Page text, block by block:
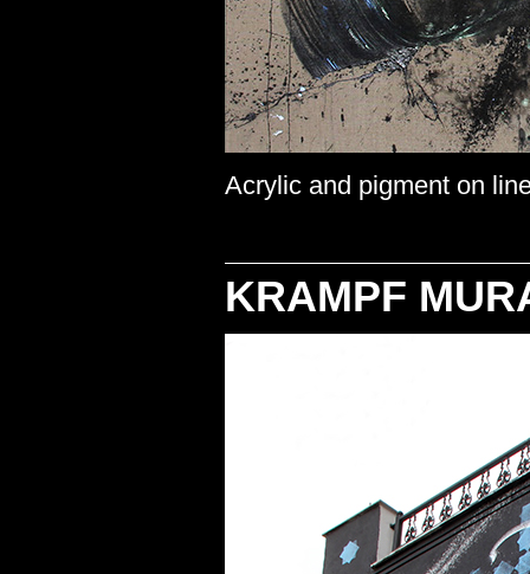
Acrylic and pigment on
KRAMPF